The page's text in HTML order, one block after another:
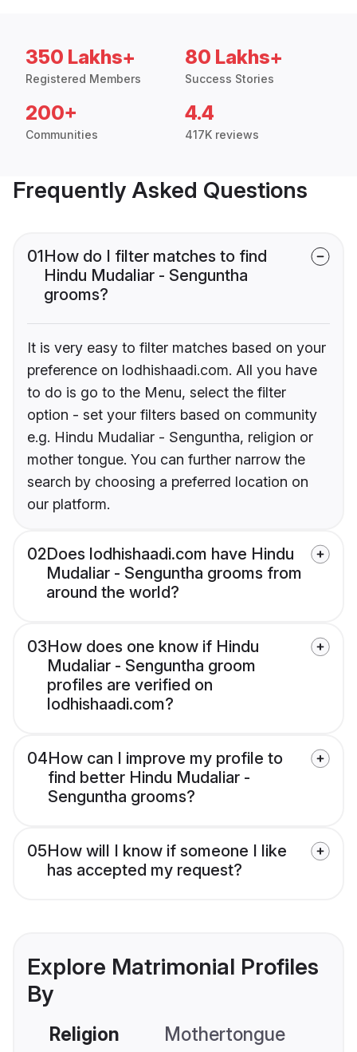
350 Lakhs+
Registered Members
80 Lakhs+
Success Stories
200+
Communities
4.4
417K reviews
Frequently Asked Questions
01How do I filter matches to find
Hindu Mudaliar - Senguntha
grooms?
It is very easy to filter matches based on your
preference on lodhishaadi.com. All you have
to do is go to the Menu, select the filter
option - set your filters based on community
e.g. Hindu Mudaliar - Senguntha, religion or
mother tongue. You can further narrow the
search by choosing a preferred location on
our platform.
02Does lodhishaadi.com have Hindu
Mudaliar - Senguntha grooms from
around the world?
03How does one know if Hindu
Mudaliar - Senguntha groom
profiles are verified on
lodhishaadi.com?
04How can I improve my profile to
find better Hindu Mudaliar -
Senguntha grooms?
05How will I know if someone I like
has accepted my request?
Explore Matrimonial Profiles
By
Religion Mothertongue